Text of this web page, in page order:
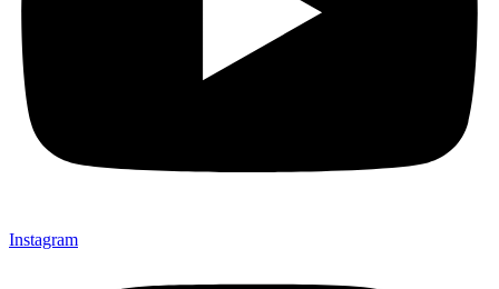
Instagram